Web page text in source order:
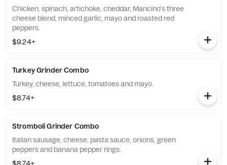
Chicken, spinach, artichoke, cheddar, Mancino's three
cheese blend, minced garlic, mayo and roasted red
peppers.
$9.24+
Turkey Grinder Combo
Turkey, cheese, lettuce, tomatoes and mayo.
$8.74+
Stromboli Grinder Combo
Italian sausage, cheese, pasta sauce, onions, green
peppers and banana pepper rings.